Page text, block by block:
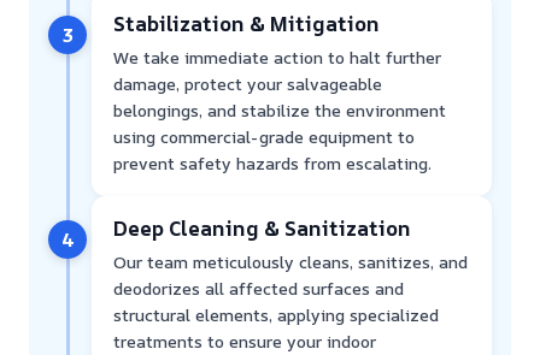
3 Stabilization & Mitigation
We take immediate action to halt further
damage, protect your salvageable
belongings, and stabilize the environment
using commercial-grade equipment to
prevent safety hazards from escalating.
4 Deep Cleaning & Sanitization
Our team meticulously cleans, sanitizes, and
deodorizes all affected surfaces and
structural elements, applying specialized
treatments to ensure your indoor